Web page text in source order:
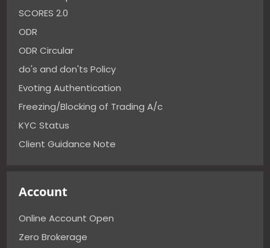
SCORES 2.0
ODR
ODR Circular
do's and don'ts Policy
Evoting Authentication
Freezing/Blocking of Trading A/c
KYC Status
Client Guidance Note
Account
Online Account Open
Zero Brokerage